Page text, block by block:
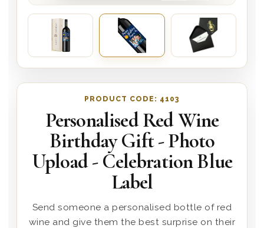
PRODUCT CODE: 4103
Personalised Red Wine
Birthday Gift - Photo
Upload - Celebration Blue
Label
Send someone a personalised bottle of red
wine and give them the best surprise on their